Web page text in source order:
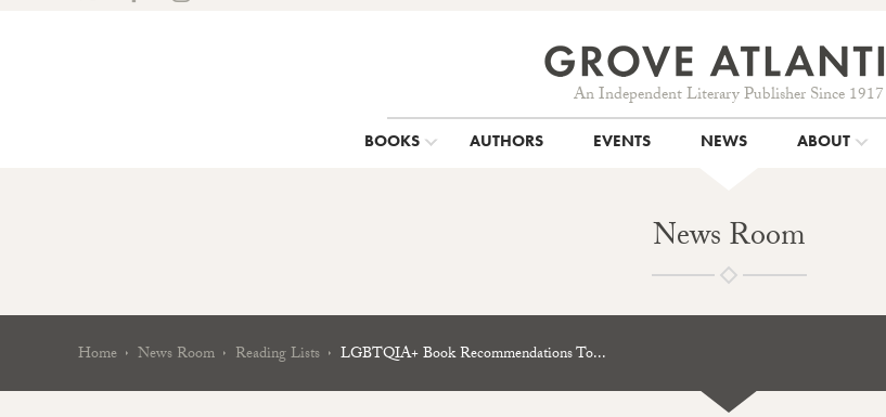
An Independent Literary Publisher Since 1917
BOOKS AUTHORS EVENTS NEWS ABOUT
News Room
Home News Room Reading Lists LGBTQIA+ Book Recommendations To...